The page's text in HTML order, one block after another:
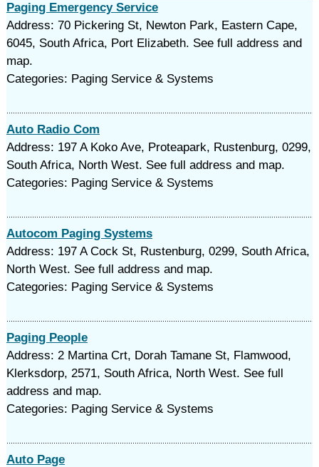
Paging Emergency Service
Address: 70 Pickering St, Newton Park, Eastern Cape,
6045, South Africa, Port Elizabeth. See full address and
map.
Categories: Paging Service & Systems
Auto Radio Com
Address: 197 A Koko Ave, Proteapark, Rustenburg, 0299,
South Africa, North West. See full address and map.
Categories: Paging Service & Systems
Autocom Paging Systems
Address: 197 A Cock St, Rustenburg, 0299, South Africa,
North West. See full address and map.
Categories: Paging Service & Systems
Paging People
Address: 2 Martina Crt, Dorah Tamane St, Flamwood,
Klerksdorp, 2571, South Africa, North West. See full
address and map.
Categories: Paging Service & Systems
Auto Page